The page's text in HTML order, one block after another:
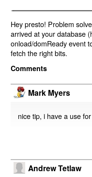
Hey presto! Problem
arrived at your database
onload/domReady event
fetch the right bits.
Comments
Mark Myers
nice tip, i have a use
Andrew Tetlaw